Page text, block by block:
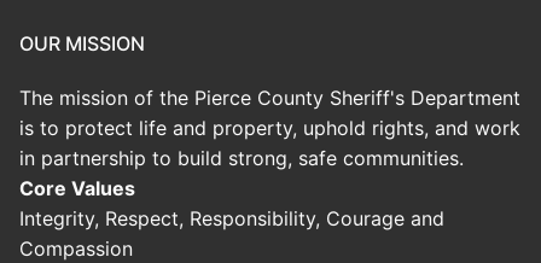
OUR MISSION
The mission of the Pierce County Sheriff's Department
is to protect life and property, uphold rights, and work
in partnership to build strong, safe communities.
Core Values
Integrity, Respect, Responsibility, Courage and
Compassion